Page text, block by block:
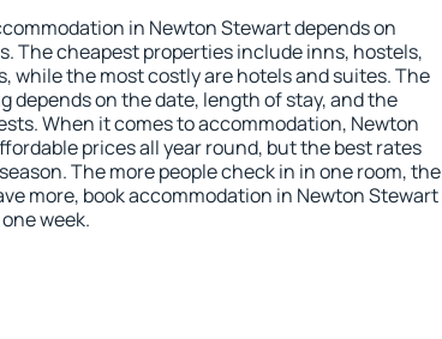
in Newton Stewart depends on
The cheapest properties include inns, hostels,
while the most costly are hotels and suites. The
depends on the date, length of stay, and the
When it comes to accommodation, Newton
prices all year round, but the best rates
The more people check in in one room, the
more, book accommodation in Newton Stewart
week.